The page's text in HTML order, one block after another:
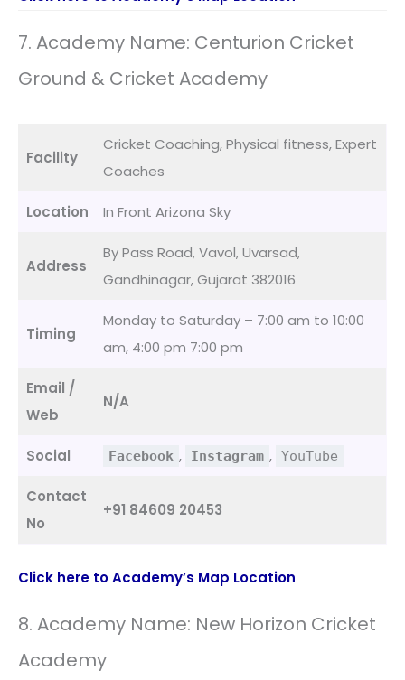
7. Academy Name: Centurion Cricket
Ground & Cricket Academy
Facility
Cricket Coaching, Physical fitness, Expert
Coaches
Location In Front Arizona Sky
Address
By Pass Road, Vavol, Uvarsad,
Gandhinagar, Gujarat 382016
Timing
Monday to Saturday – 7:00 am to 10:00
am, 4:00 pm 7:00 pm
Email /
Web
N/A
Social Facebook , Instagram , YouTube
Contact
No
+91 84609 20453
Click here to Academy’s Map Location
8. Academy Name: New Horizon Cricket
Academy